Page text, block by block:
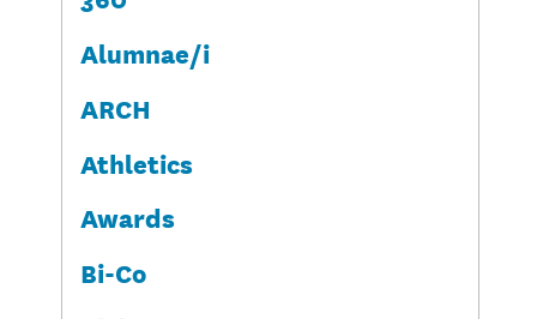
Alumnae/i
ARCH
Athletics
Awards
Bi-Co